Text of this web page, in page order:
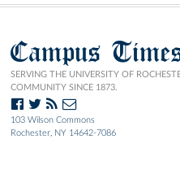
Campus
SERVING THE UNIVERSITY OF
COMMUNITY SINCE 1873.
103 Wilson Commons
Rochester, NY 14642-7086